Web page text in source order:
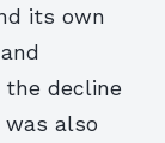
its own
the decline
also